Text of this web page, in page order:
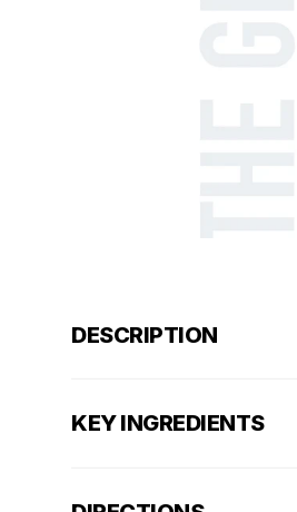
DESCRIPTION
KEY INGREDIENTS